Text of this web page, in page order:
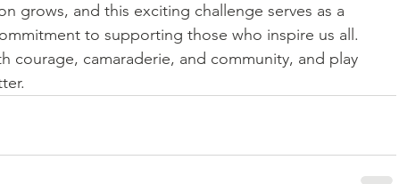
grows, and this exciting challenge serves as a
to supporting those who inspire us all.
courage, camaraderie, and community, and play